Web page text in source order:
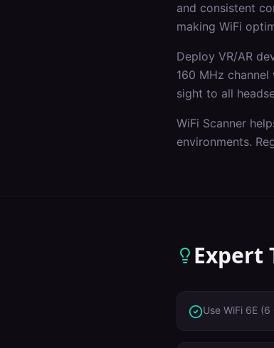
and consistent
making WiFi
Deploy VR/AR
160 MHz
sight to all
WiFi Scanner
environments.
Expert
Use WiFi 6E